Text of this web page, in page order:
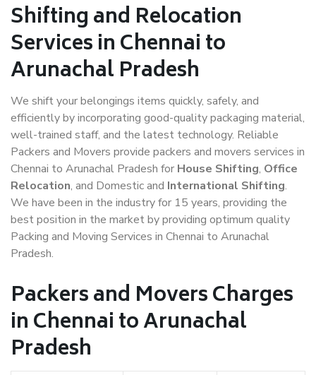
Shifting and Relocation
Services in Chennai to
Arunachal Pradesh
We shift your belongings items quickly, safely, and
efficiently by incorporating good-quality packaging material,
well-trained staff, and the latest technology. Reliable
Packers and Movers provide packers and movers services in
Chennai to Arunachal Pradesh for House Shifting, Office
Relocation, and Domestic and International Shifting.
We have been in the industry for 15 years, providing the
best position in the market by providing optimum quality
Packing and Moving Services in Chennai to Arunachal
Pradesh.
Packers and Movers Charges
in Chennai to Arunachal
Pradesh